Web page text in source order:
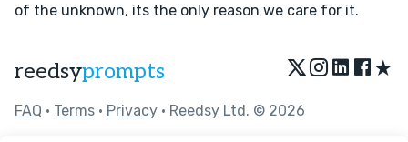
of the unknown, its the only reason we care for it.
reedsyprompts ★
FAQ • Terms • Privacy • Reedsy Ltd. © 2026